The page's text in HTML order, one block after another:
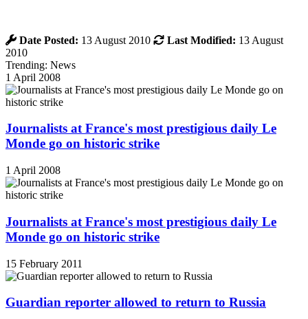
Date Posted: 13 August 2010 Last Modified: 13 August
2010
Trending: News
1 April 2008
Journalists at France's most prestigious daily Le
Monde go on historic strike
1 April 2008
Journalists at France's most prestigious daily Le
Monde go on historic strike
15 February 2011
Guardian reporter allowed to return to Russia